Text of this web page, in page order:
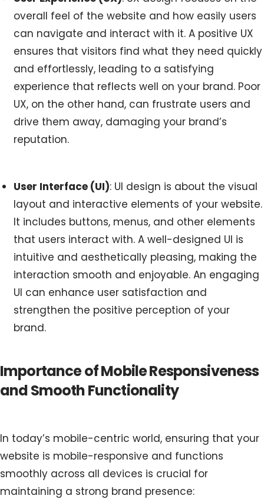
overall feel of the website and how easily users
can navigate and interact with it. A positive UX
ensures that visitors find what they need quickly
and effortlessly, leading to a satisfying
experience that reflects well on your brand. Poor
UX, on the other hand, can frustrate users and
drive them away, damaging your brand’s
reputation.
User Interface (UI): UI design is about the visual
layout and interactive elements of your website.
It includes buttons, menus, and other elements
that users interact with. A well-designed UI is
intuitive and aesthetically pleasing, making the
interaction smooth and enjoyable. An engaging
UI can enhance user satisfaction and
strengthen the positive perception of your
brand.
Importance of Mobile Responsiveness
and Smooth Functionality
In today’s mobile-centric world, ensuring that your
website is mobile-responsive and functions
smoothly across all devices is crucial for
maintaining a strong brand presence: